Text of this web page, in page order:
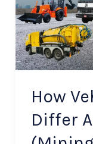
How
Differ
Needs
Differ
Across
Sectors
Logistics,
FMCG,
etc.)